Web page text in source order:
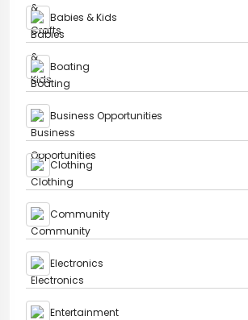
Babies & Kids
Boating
Business Opportunities
Clothing
Community
Electronics
Entertainment